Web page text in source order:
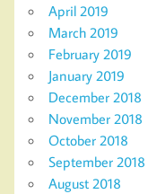
April 2019
March 2019
February 2019
January 2019
December 2018
November 2018
October 2018
September 2018
August 2018